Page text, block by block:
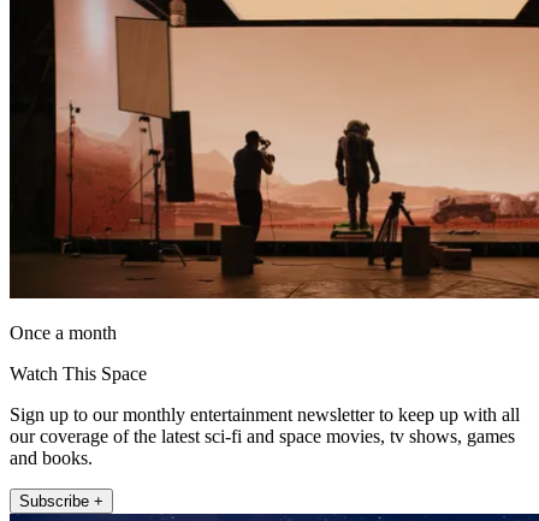
Once a month
Watch This Space
Sign up to our monthly entertainment newsletter to keep up with all
our coverage of the latest sci-fi and space movies, tv shows, games
and books.
Subscribe +